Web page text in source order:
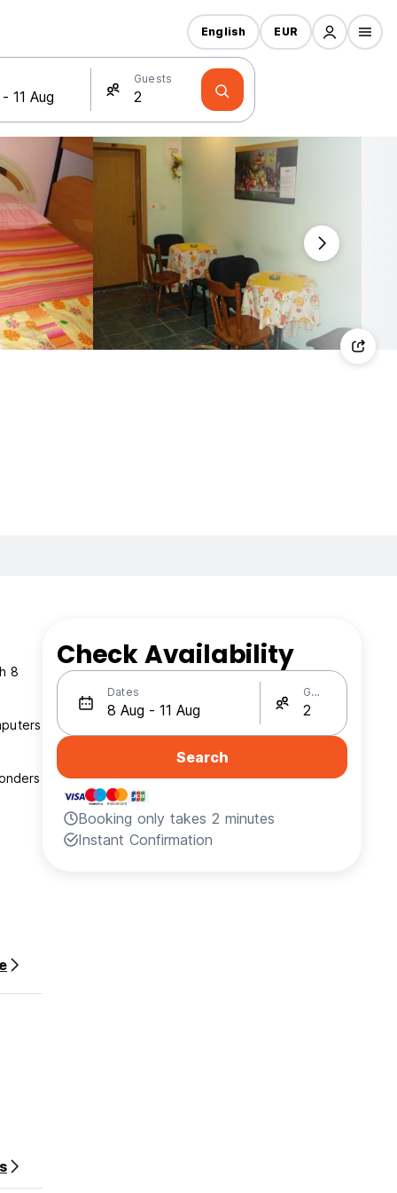
Guests
English EUR
8 Check Availability
Dates Guests
Search
Booking only takes 2 minutes
Instant Confirmation